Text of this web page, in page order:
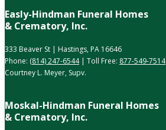
Easly-Hindman Funeral Homes
& Crematory, Inc.
333 Beaver St | Hastings, PA 16646
Phone: (814) 247-6544| Toll Free: 877-549-7514
Courtney L. Meyer, Supv.
Moskal-Hindman Funeral Homes
& Crematory, Inc.